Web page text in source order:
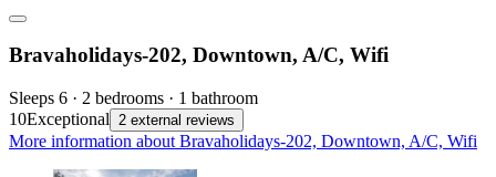
Bravaholidays-202, Downtown, A/C, Wifi
Sleeps 6 · 2 bedrooms · 1 bathroom
10Exceptional 2 external reviews
More information about Bravaholidays-202, Downtown, A/C, Wifi